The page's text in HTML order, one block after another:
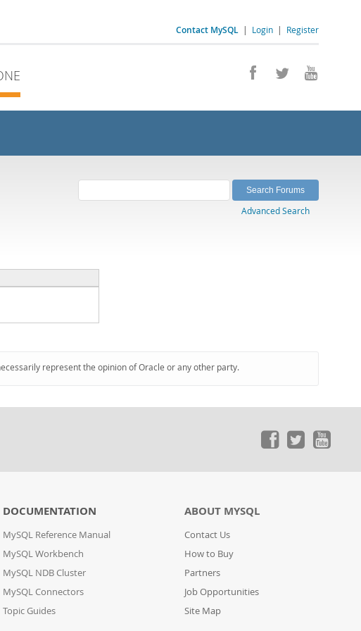
Contact MySQL | Login | Register
Advanced Search
represent the opinion of Oracle or any other party.
DOCUMENTATION
MySQL Reference Manual
MySQL Workbench
MySQL NDB Cluster
MySQL Connectors
Topic Guides
ABOUT MYSQL
Contact Us
How to Buy
Partners
Job Opportunities
Site Map